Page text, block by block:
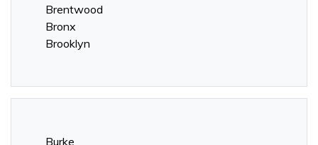
Brentwood
Bronx
Brooklyn
Burke